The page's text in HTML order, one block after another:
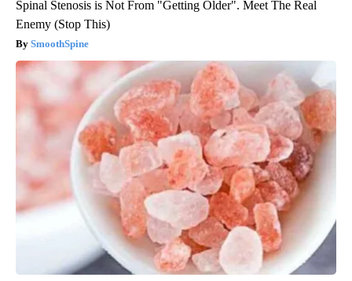
Spinal Stenosis is Not From "Getting Older". Meet The Real
Enemy (Stop This)
SmoothSpine